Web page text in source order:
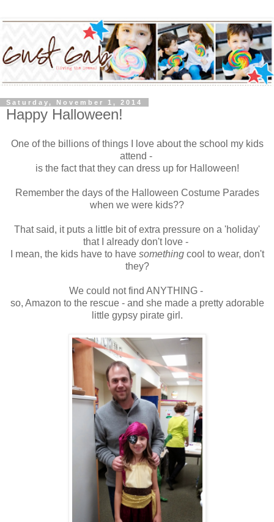
Saturday, November 1, 2014
Happy Halloween!
One of the billions of things I love about the school my kids
attend -
is the fact that they can dress up for Halloween!
Remember the days of the Halloween Costume Parades
when we were kids??
That said, it puts a little bit of extra pressure on a 'holiday'
that I already don't love -
I mean, the kids have to have somethingcool to wear, don't
they?
We could not find ANYTHING -
so, Amazon to the rescue - and she made a pretty adorable
little gypsy pirate girl.